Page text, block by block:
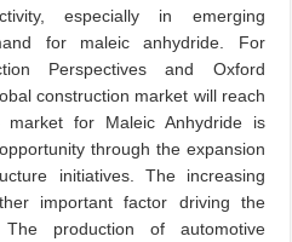
especially in emerging
for maleic anhydride. For
Perspectives and Oxford
construction market will reach
for Maleic Anhydride is
through the expansion
initiatives. The increasing
important factor driving the
production of automotive